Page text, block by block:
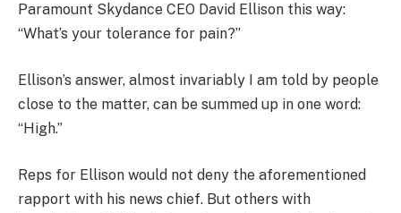
Paramount Skydance CEO David Ellison this way:
“What’s your tolerance for pain?”
Ellison’s answer, almost invariably I am told by people
close to the matter, can be summed up in one word:
“High.”
Reps for Ellison would not deny the aforementioned
rapport with his news chief. But others with